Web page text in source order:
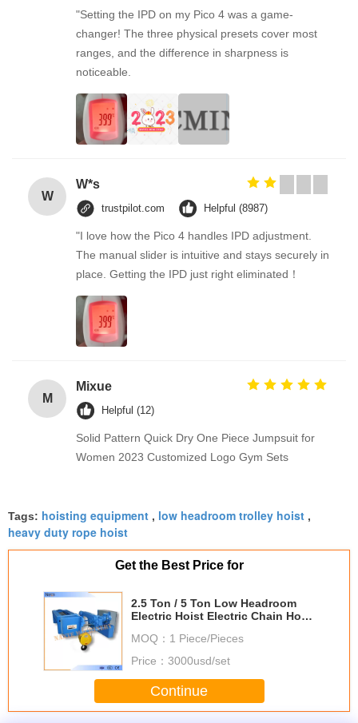
"Setting the IPD on my Pico 4 was a game-
changer! The three physical presets cover most
ranges, and the difference in sharpness is
noticeable.
W
W*s
trustpilot.com Helpful (8987)
"I love how the Pico 4 handles IPD adjustment.
The manual slider is intuitive and stays securely in
place. Getting the IPD just right eliminated！
M
Mixue
Helpful (12)
Solid Pattern Quick Dry One Piece Jumpsuit for
Women 2023 Customized Logo Gym Sets
Tags: hoisting equipment , low headroom trolley hoist ,
heavy duty rope hoist
Get the Best Price for
2.5 Ton / 5 Ton Low Headroom
Electric Hoist Electric Chain Hoist
MOQ： 1 Piece/Pieces
Price： 3000usd/set
Continue